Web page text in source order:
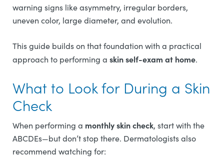
warning signs like asymmetry, irregular borders,
uneven color, large diameter, and evolution.
This guide builds on that foundation with a practical
approach to performing a skin self-exam at home.
What to Look for During a Skin
Check
When performing a monthly skin check, start with the
ABCDEs—but don’t stop there. Dermatologists also
recommend watching for: